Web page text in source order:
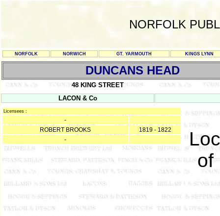
NORFOLK
NORFOLK NORWICH GT. YARMOUTH KINGS LYNN
DUNCANS HEAD
48 KING STREET
LACON & Co
Licensees :
-
ROBERT BROOKS
1819 - 1822
-
of